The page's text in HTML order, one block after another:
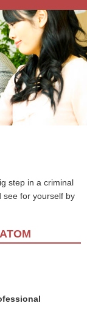
step in a criminal
see for yourself by